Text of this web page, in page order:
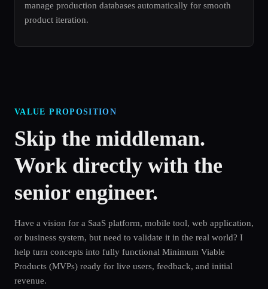
manage production databases automatically for smooth
product iteration.
VALUE PROPOSITION
Skip the middleman.
Work directly with the
senior engineer.
Have a vision for a SaaS platform, mobile tool, web application,
or business system, but need to validate it in the real world? I
help turn concepts into fully functional Minimum Viable
Products (MVPs) ready for live users, feedback, and initial
revenue.